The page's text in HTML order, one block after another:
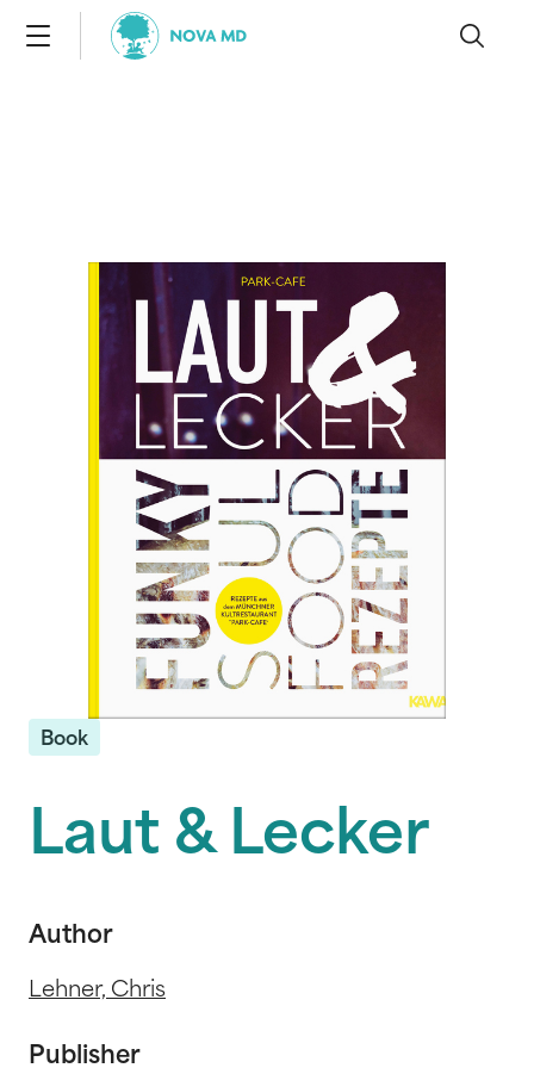
Book
Laut & Lecker
Author
Lehner, Chris
Publisher